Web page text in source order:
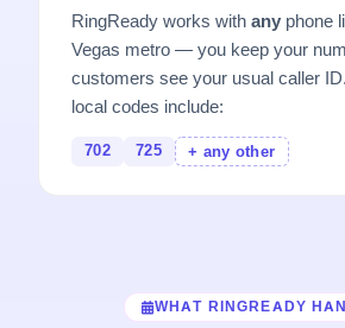
RingReady works withany phone
Vegas metro — you keep your
customers see your usual caller
local codes include:
702 725 + any other
WHAT RINGREADY